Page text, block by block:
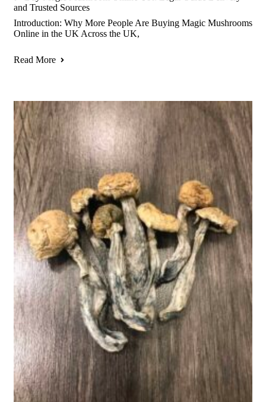
and Trusted Sources
Introduction: Why More People Are Buying Magic Mushrooms
Online in the UK Across the UK,
Read More